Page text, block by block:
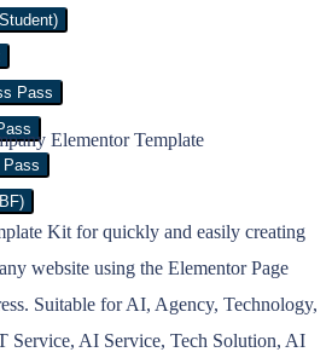
Pass
Kit for quickly and easily creating
website using the Elementor Page
Suitable for AI, Agency, Technology,
Service, AI Service, Tech Solution, AI